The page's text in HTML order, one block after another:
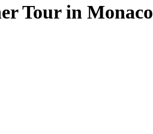
Tour in Monaco